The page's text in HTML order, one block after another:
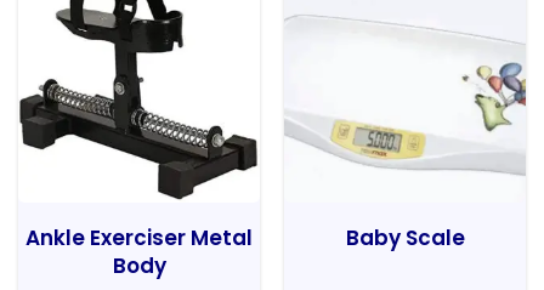
Ankle Exerciser Metal
Body
Baby Scale